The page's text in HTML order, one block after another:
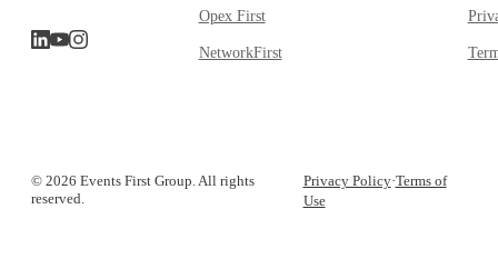
Opex First
NetworkFirst
© 2026 Events First Group. All rights
reserved.
Privacy Policy·Terms of
Use